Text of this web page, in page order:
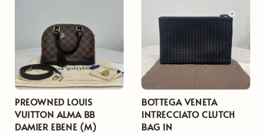
PREOWNED LOUIS
VUITTON ALMA BB
DAMIER EBENE (M)
BOTTEGA VENETA
INTRECCIATO CLUTCH
BAG IN